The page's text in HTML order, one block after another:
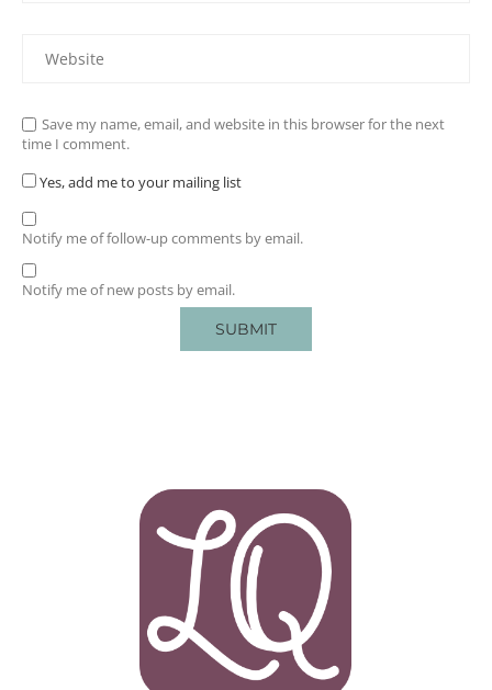
Save my name, email, and website in this browser for the next
time I comment.
Yes, add me to your mailing list
Notify me of follow-up comments by email.
Notify me of new posts by email.